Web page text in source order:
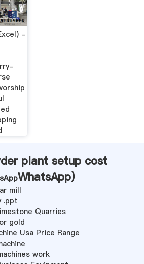
-
plant setup cost
WhatsApp)
mill
.ppt
Quarries
gold
Usa Price Range
work